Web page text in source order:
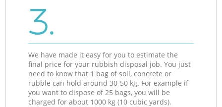
3.
We have made it easy for you to estimate the
final price for your rubbish disposal job. You just
need to know that 1 bag of soil, concrete or
rubble can hold around 30-50 kg. For example if
you want to dispose of 25 bags, you will be
charged for about 1000 kg (10 cubic yards).